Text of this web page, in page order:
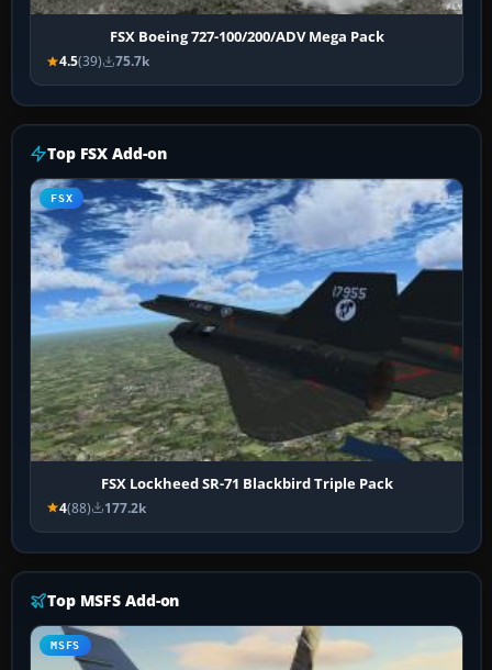
FSX Boeing 727-100/200/ADV Mega Pack
4.5(39) 75.7k
Top FSX Add-on
FSX
FSX Lockheed SR-71 Blackbird Triple Pack
4(88) 177.2k
Top MSFS Add-on
MSFS